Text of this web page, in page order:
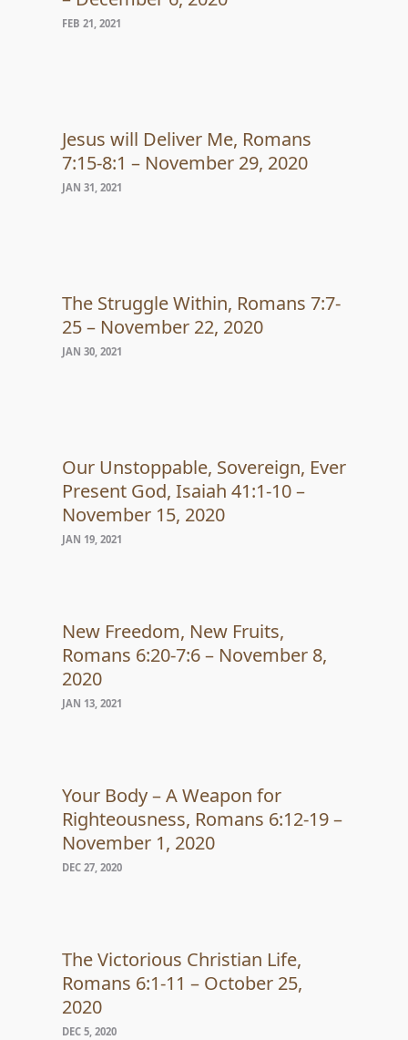
FEB 21, 2021
Jesus will Deliver Me, Romans
7:15-8:1 – November 29, 2020
JAN 31, 2021
The Struggle Within, Romans 7:7-
25 – November 22, 2020
JAN 30, 2021
Our Unstoppable, Sovereign, Ever
Present God, Isaiah 41:1-10 –
November 15, 2020
JAN 19, 2021
New Freedom, New Fruits,
Romans 6:20-7:6 – November 8,
2020
JAN 13, 2021
Your Body – A Weapon for
Righteousness, Romans 6:12-19 –
November 1, 2020
DEC 27, 2020
The Victorious Christian Life,
Romans 6:1-11 – October 25,
2020
DEC 5, 2020